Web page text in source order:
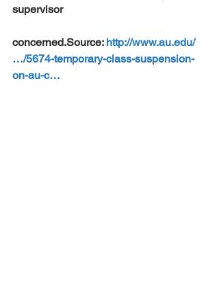
supervisor
concerned.Source: http://www.au.edu/
…/5674-temporary-class-suspension-
on-au-c…